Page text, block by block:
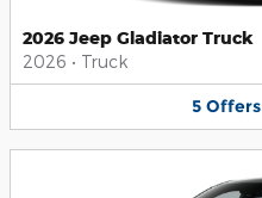
2026 Jeep Gladiator Truck
2026 • Truck
5 Offers